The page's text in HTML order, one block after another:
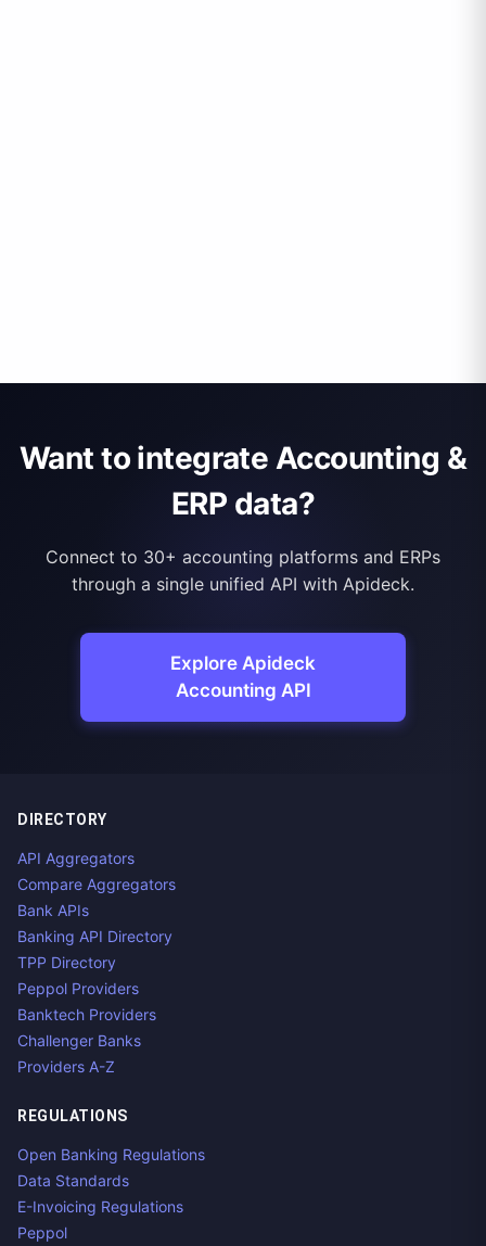
Want to integrate Accounting &
ERP data?
Connect to 30+ accounting platforms and ERPs
through a single unified API with Apideck.
Explore Apideck
Accounting API
DIRECTORY
API Aggregators
Compare Aggregators
Bank APIs
Banking API Directory
TPP Directory
Peppol Providers
Banktech Providers
Challenger Banks
Providers A-Z
REGULATIONS
Open Banking Regulations
Data Standards
E-Invoicing Regulations
Peppol